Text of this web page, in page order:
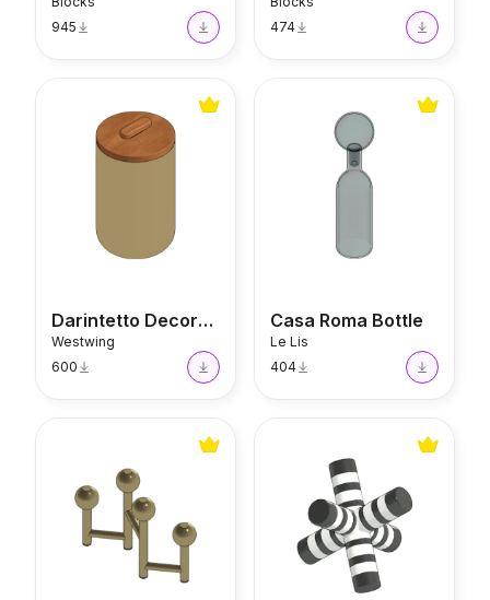
945
474
Darintetto Decorative Jar
Westwing
600
Casa Roma Bottle
Le Lis
404